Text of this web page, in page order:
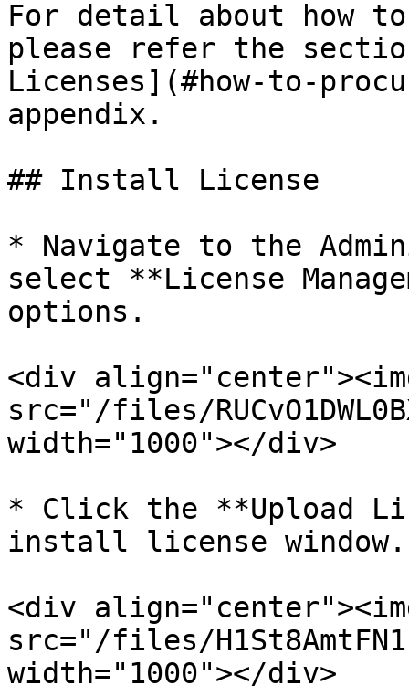
For detail about how
please refer the
Licenses](#how-to-
appendix.
## Install License
* Navigate to the
select **License
options.
<div
src="/files/
width="1000"></div>
* Click the **Upload
install license window.
<div
src="/files/
width="1000"></div>